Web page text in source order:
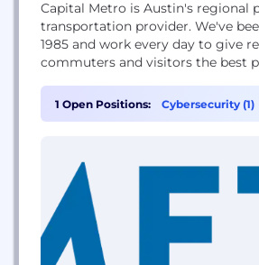
Capital Metro is Austin's regional
transportation provider. We've
1985 and work every day to give
commuters and visitors the best
lives.
1 Open Positions: Cybersecurity (1)